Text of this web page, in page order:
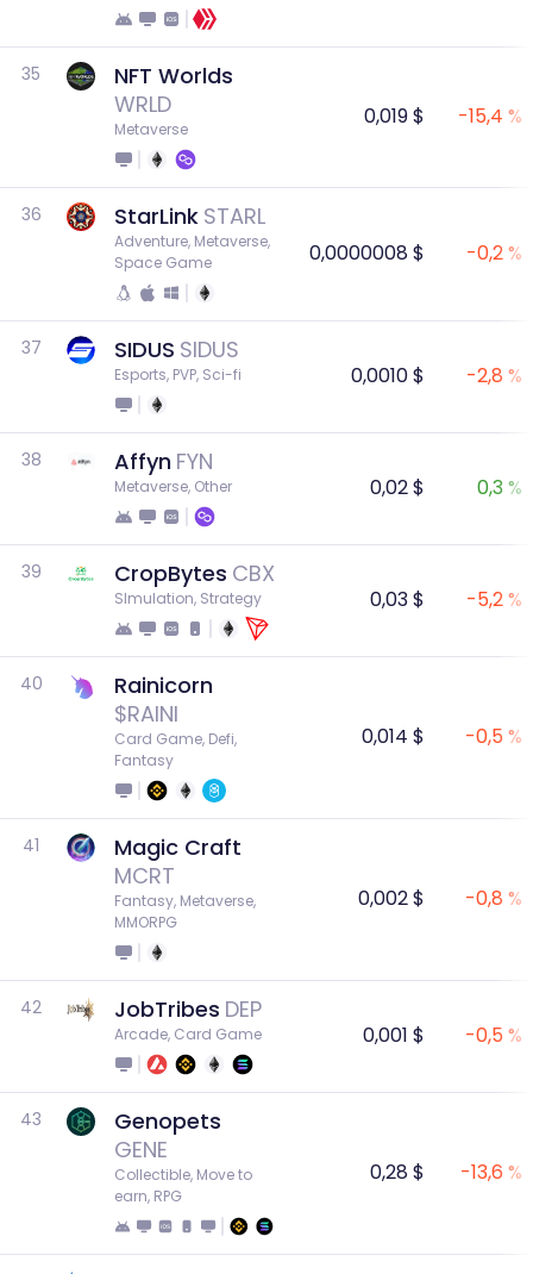
35
NFT Worlds
WRLD
Metaverse 0,019 $ -15,4 %
36 StarLink STARL
Adventure, Metaverse,
Space Game
0,0000008 $ -0,2 %
37 SIDUS SIDUS
Esports, PVP, Sci-fi 0,0010 $ -2,8 %
38 Affyn FYN
Metaverse, Other 0,02 $ 0,3 %
39 CropBytes CBX
SImulation, Strategy 0,03 $ -5,2 %
40
Rainicorn
$RAINI
Card Game, Defi,
Fantasy
0,014 $ -0,5 %
41
Magic Craft
MCRT
Fantasy, Metaverse,
MMORPG
0,002 $ -0,8 %
42 JobTribes DEP
Arcade, Card Game 0,001 $ -0,5 %
43
Genopets
GENE
Collectible, Move to
earn, RPG
0,28 $ -13,6 %